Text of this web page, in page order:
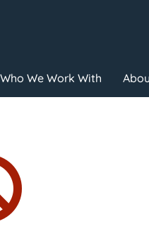
Who We Work With